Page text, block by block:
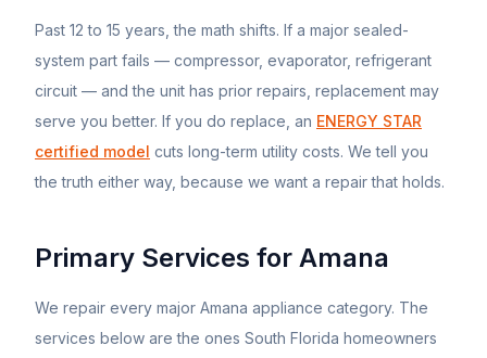
Past 12 to 15 years, the math shifts. If a major sealed-
system part fails — compressor, evaporator, refrigerant
circuit — and the unit has prior repairs, replacement may
serve you better. If you do replace, an ENERGY STAR
certified model cuts long-term utility costs. We tell you
the truth either way, because we want a repair that holds.
Primary Services for Amana
We repair every major Amana appliance category. The
services below are the ones South Florida homeowners